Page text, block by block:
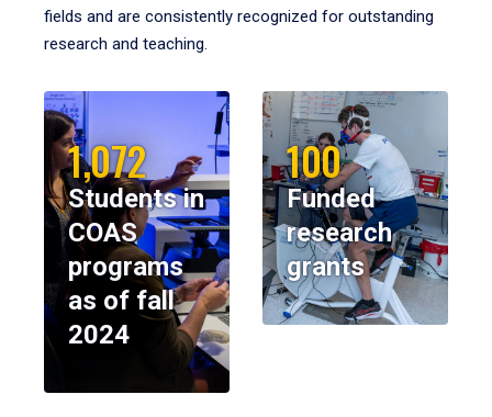
fields and are consistently recognized for outstanding
research and teaching.
1,072
Students in
COAS
programs
as of fall
2024
100
Funded
research
grants